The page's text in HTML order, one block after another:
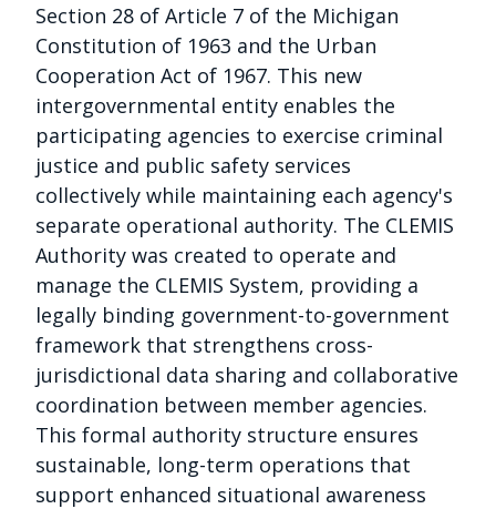
Section 28 of Article 7 of the Michigan
Constitution of 1963 and the Urban
Cooperation Act of 1967. This new
intergovernmental entity enables the
participating agencies to exercise criminal
justice and public safety services
collectively while maintaining each agency's
separate operational authority. The CLEMIS
Authority was created to operate and
manage the CLEMIS System, providing a
legally binding government-to-government
framework that strengthens cross-
jurisdictional data sharing and collaborative
coordination between member agencies.
This formal authority structure ensures
sustainable, long-term operations that
support enhanced situational awareness